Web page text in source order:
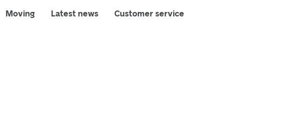
Moving Latest news Customer service